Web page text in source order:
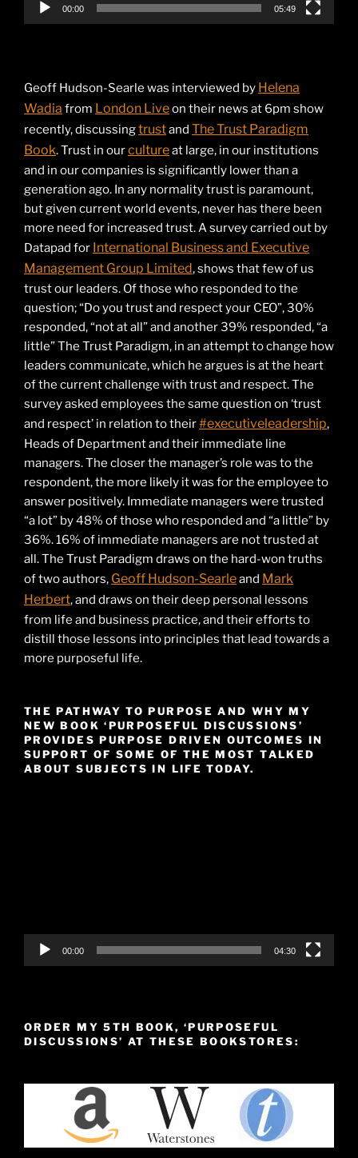
00:00 05:49
Geoff Hudson-Searle was interviewed by Helena
Wadia from London Liveon their news at 6pm show
recently, discussingtrustand The Trust Paradigm
Book. Trust in ourcultureat large, in our institutions
and in our companies is significantly lower than a
generation ago. In any normality trust is paramount,
but given current world events, never has there been
more need for increased trust. A survey carried out by
Datapad for International Business and Executive
Management Group Limited, shows that few of us
trust our leaders. Of those who responded to the
question; “Do you trust and respect your CEO”, 30%
responded, “not at all” and another 39% responded, “a
little” The Trust Paradigm, in an attempt to change how
leaders communicate, which he argues is at the heart
of the current challenge with trust and respect. The
survey asked employees the same question on ‘trust
and respect’ in relation to their#executiveleadership,
Heads of Department and their immediate line
managers. The closer the manager’s role was to the
respondent, the more likely it was for the employee to
answer positively. Immediate managers were trusted
“a lot” by 48% of those who responded and “a little” by
36%. 16% of immediate managers are not trusted at
all. The Trust Paradigm draws on the hard-won truths
of two authors, Geoff Hudson-Searleand Mark
Herbert, and draws on their deep personal lessons
from life and business practice, and their efforts to
distill those lessons into principles that lead towards a
more purposeful life.
THE PATHWAY TO PURPOSE AND WHY MY
NEW BOOK ‘PURPOSEFUL DISCUSSIONS’
PROVIDES PURPOSE DRIVEN OUTCOMES IN
SUPPORT OF SOME OF THE MOST TALKED
ABOUT SUBJECTS IN LIFE TODAY.
00:00 04:30
ORDER MY 5TH BOOK, ‘PURPOSEFUL
DISCUSSIONS’ AT THESE BOOKSTORES: